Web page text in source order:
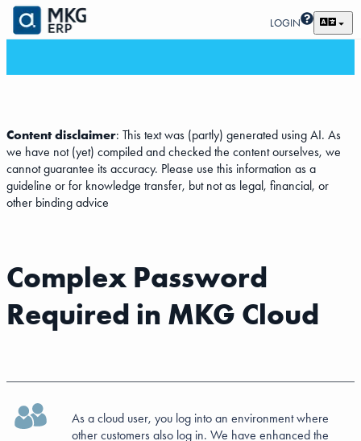
LOGIN
Content disclaimer: This text was (partly) generated using AI. As
we have not (yet) compiled and checked the content ourselves, we
cannot guarantee its accuracy. Please use this information as a
guideline or for knowledge transfer, but not as legal, financial, or
other binding advice
Complex Password
Required in MKG Cloud
As a cloud user, you log into an environment where
other customers also log in. We have enhanced the